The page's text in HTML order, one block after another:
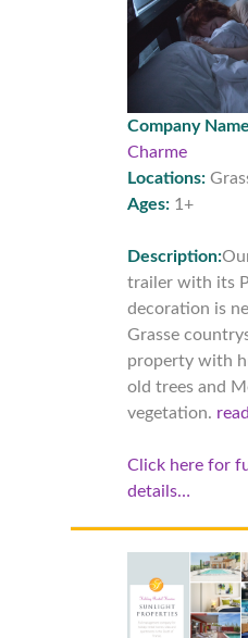
Company
Charme
Locations:
Ages:1+
Description:
trailer with its
decoration is
Grasse
property with
old trees and
vegetation.
Click here for
details…